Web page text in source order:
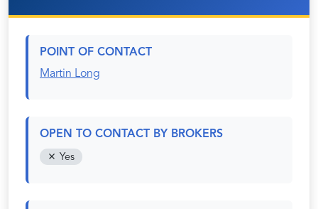
POINT OF CONTACT
Martin Long
OPEN TO CONTACT BY BROKERS
Yes